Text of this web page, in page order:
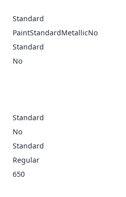
Standard
PaintStandardMetallicNo
Standard
No
Standard
No
Standard
Regular
650